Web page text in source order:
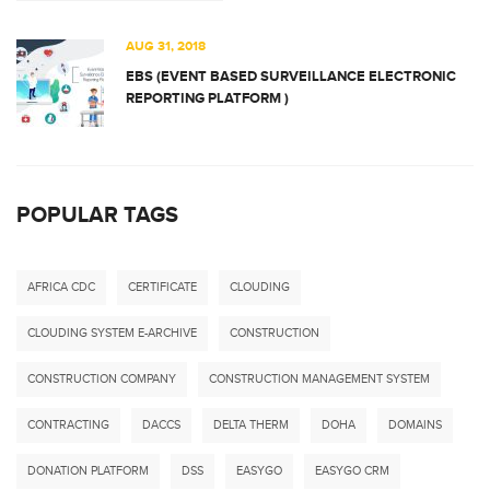
AUG 31, 2018
EBS (EVENT BASED SURVEILLANCE ELECTRONIC
REPORTING PLATFORM )
POPULAR TAGS
AFRICA CDC CERTIFICATE CLOUDING
CLOUDING SYSTEM E-ARCHIVE CONSTRUCTION
CONSTRUCTION COMPANY CONSTRUCTION MANAGEMENT SYSTEM
CONTRACTING DACCS DELTA THERM DOHA DOMAINS
DONATION PLATFORM DSS EASYGO EASYGO CRM